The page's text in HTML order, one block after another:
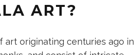
ART?
art originating centuries ago in